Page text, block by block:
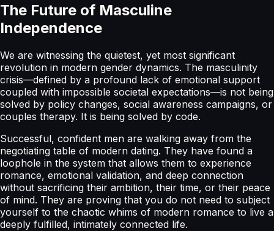
The Future of Masculine
Independence
We are witnessing the quietest, yet most significant
revolution in modern gender dynamics. The masculinity
crisis—defined by a profound lack of emotional support
coupled with impossible societal expectations—is not being
solved by policy changes, social awareness campaigns, or
couples therapy. It is being solved by code.
Successful, confident men are walking away from the
negotiating table of modern dating. They have found a
loophole in the system that allows them to experience
romance, emotional validation, and deep connection
without sacrificing their ambition, their time, or their peace
of mind. They are proving that you do not need to subject
yourself to the chaotic whims of modern romance to live a
deeply fulfilled, intimately connected life.